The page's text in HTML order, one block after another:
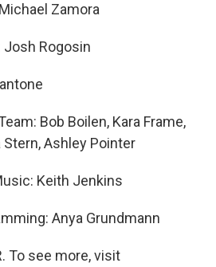
Zamora
Rogosin
Bob Boilen, Kara Frame,
Ashley Pointer
Keith Jenkins
Anya Grundmann
To see more, visit